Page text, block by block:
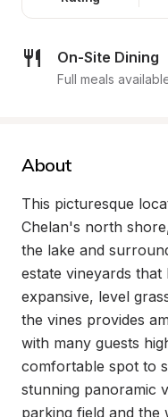
On-Site Dining
Full meals
About
This picturesque
Chelan's north
the lake and
estate vineyards
expansive, level
the vines provides
with many guests
comfortable spot to
stunning panoramic
parking field and the